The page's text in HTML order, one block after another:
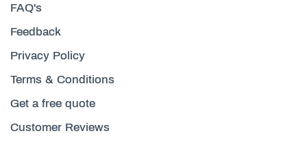
FAQ's
Feedback
Privacy Policy
Terms & Conditions
Get a free quote
Customer Reviews